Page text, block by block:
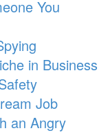
You
in Business
Job
an Angry